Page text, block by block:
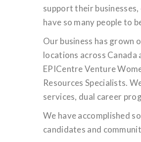
support their
have so many people to
Our business has grown
locations across Canada
EPICentre Venture
Resources Specialists.
services, dual career
We have accomplished
candidates and